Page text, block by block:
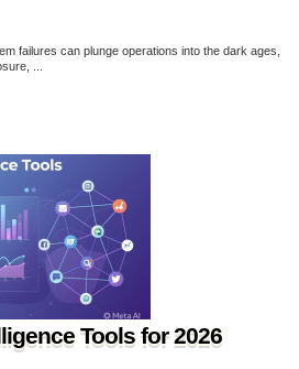
failures can plunge operations into the dark ages,
...
Tools for 2026